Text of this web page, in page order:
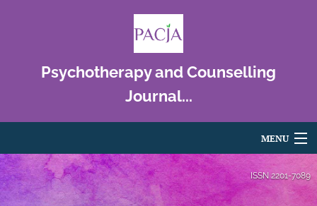
Psychotherapy and Counselling
Journal...
MENU
Articles
For Authors
ISSN 2201-7089